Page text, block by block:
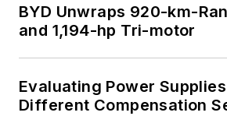
BYD Unwraps 920-km-
and 1,194-hp Tri-motor
Evaluating Power
Different Compensation